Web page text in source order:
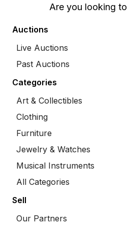
Are you looking to
Auctions
Live Auctions
Past Auctions
Categories
Art & Collectibles
Clothing
Furniture
Jewelry & Watches
Musical Instruments
All Categories
Sell
Our Partners